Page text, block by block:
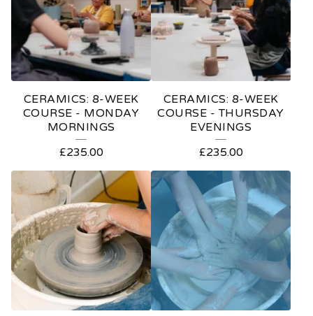
CERAMICS: 8-WEEK
COURSE - MONDAY
MORNINGS
£235.00
CERAMICS: 8-WEEK
COURSE - THURSDAY
EVENINGS
£235.00